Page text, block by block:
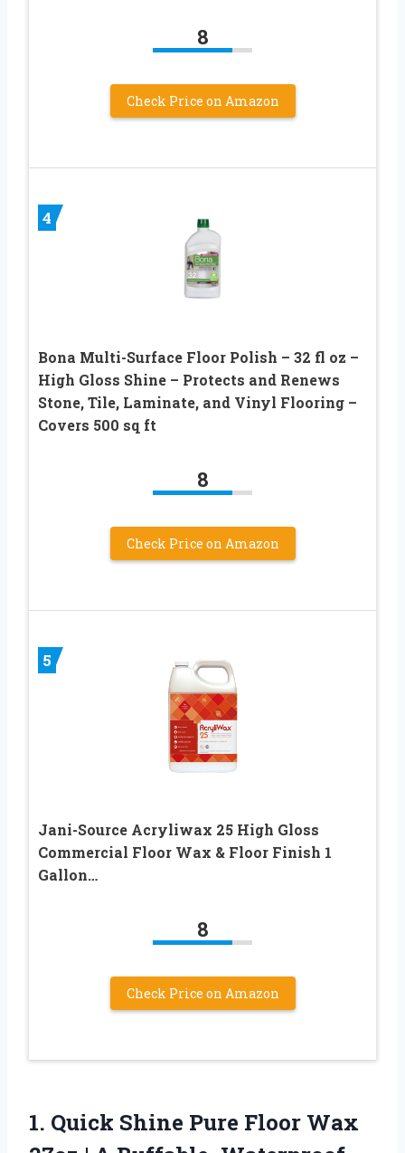
8
Check Price on Amazon
4
Bona Multi-Surface Floor Polish – 32 fl oz –
High Gloss Shine – Protects and Renews
Stone, Tile, Laminate, and Vinyl Flooring –
Covers 500 sq ft
8
Check Price on Amazon
5
Jani-Source Acryliwax 25 High Gloss
Commercial Floor Wax & Floor Finish 1
Gallon…
8
Check Price on Amazon
1. Quick Shine Pure Floor Wax